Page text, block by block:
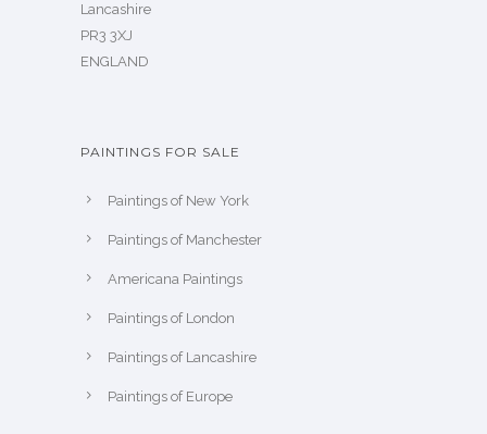
Lancashire
PR3 3XJ
ENGLAND
PAINTINGS FOR SALE
Paintings of New York
Paintings of Manchester
Americana Paintings
Paintings of London
Paintings of Lancashire
Paintings of Europe